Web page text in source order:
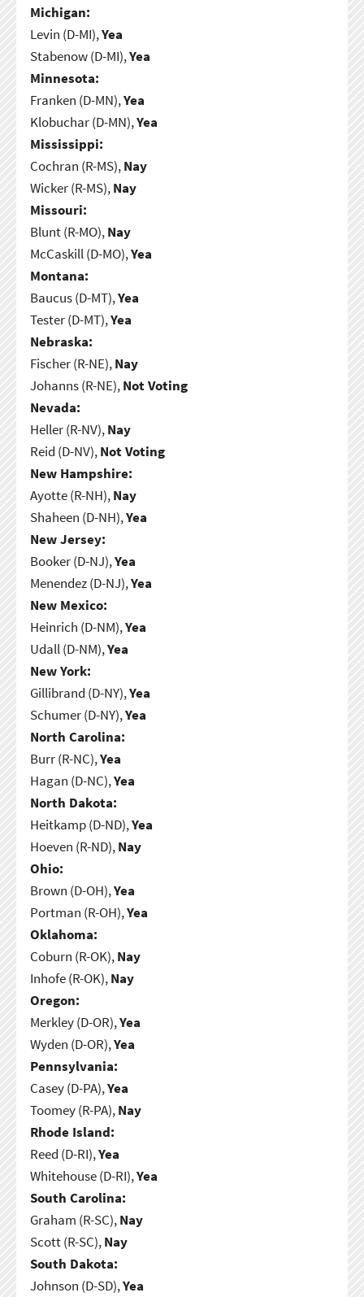
Michigan:
Levin (D-MI),Yea
Stabenow (D-MI),Yea
Minnesota:
Franken (D-MN),Yea
Klobuchar (D-MN),Yea
Mississippi:
Cochran (R-MS),Nay
Wicker (R-MS),Nay
Missouri:
Blunt (R-MO),Nay
McCaskill (D-MO),Yea
Montana:
Baucus (D-MT),Yea
Tester (D-MT),Yea
Nebraska:
Fischer (R-NE),Nay
Johanns (R-NE),Not Voting
Nevada:
Heller (R-NV),Nay
Reid (D-NV),Not Voting
New Hampshire:
Ayotte (R-NH),Nay
Shaheen (D-NH),Yea
New Jersey:
Booker (D-NJ),Yea
Menendez (D-NJ),Yea
New Mexico:
Heinrich (D-NM),Yea
Udall (D-NM),Yea
New York:
Gillibrand (D-NY),Yea
Schumer (D-NY),Yea
North Carolina:
Burr (R-NC),Yea
Hagan (D-NC),Yea
North Dakota:
Heitkamp (D-ND),Yea
Hoeven (R-ND),Nay
Ohio:
Brown (D-OH),Yea
Portman (R-OH),Yea
Oklahoma:
Coburn (R-OK),Nay
Inhofe (R-OK),Nay
Oregon:
Merkley (D-OR),Yea
Wyden (D-OR),Yea
Pennsylvania:
Casey (D-PA),Yea
Toomey (R-PA),Nay
Rhode Island:
Reed (D-RI),Yea
Whitehouse (D-RI),Yea
South Carolina:
Graham (R-SC),Nay
Scott (R-SC),Nay
South Dakota:
Johnson (D-SD),Yea